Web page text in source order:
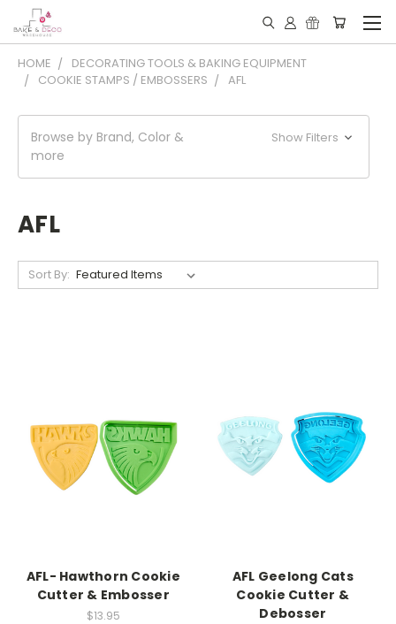
HOME
DECORATING TOOLS & BAKING EQUIPMENT
COOKIE STAMPS / EMBOSSERS
AFL
Browse by Brand, Color &
more
Show Filters
AFL
Sort By:
AFL- Hawthorn Cookie
Cutter & Embosser
$13.95
AFL Geelong Cats
Cookie Cutter &
Debosser